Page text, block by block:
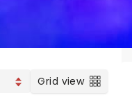
Grid view